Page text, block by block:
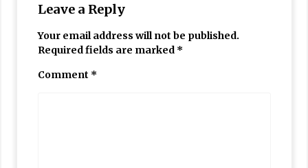
Leave a Reply
Your email address will not be published.
Required fields are marked *
Comment *